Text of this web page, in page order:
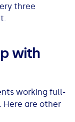
three
with
working full-
Here are other